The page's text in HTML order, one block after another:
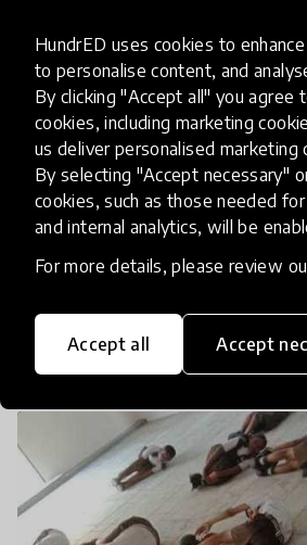
HundrED uses cookies to
to personalise content, and
By clicking "Accept all" you agree
cookies, including marketing
us deliver personalised marketing
By selecting "Accept necessary"
cookies, such as those needed
and internal analytics, will be
For more details, please review
Accept all Accept
UNDERSTANDING GAIT